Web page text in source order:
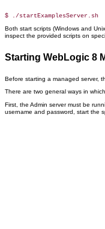
Both start scripts (Windows and
inspect the provided scripts on
Starting WebLogic 8
Before starting a managed server,
There are two general ways in
First, the Admin server must be
username and password, start the